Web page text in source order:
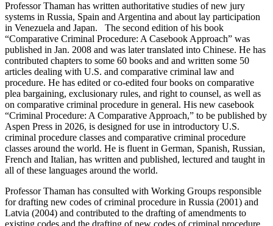
Professor Thaman has written authoritative studies of new jury
systems in Russia, Spain and Argentina and about lay participation
in Venezuela and Japan. The second edition of his book
“Comparative Criminal Procedure: A Casebook Approach” was
published in Jan. 2008 and was later translated into Chinese. He has
contributed chapters to some 60 books and and written some 50
articles dealing with U.S. and comparative criminal law and
procedure. He has edited or co-edited four books on comparative
plea bargaining, exclusionary rules, and right to counsel, as well as
on comparative criminal procedure in general. His new casebook
“Criminal Procedure: A Comparative Approach,” to be published by
Aspen Press in 2026, is designed for use in introductory U.S.
criminal procedure classes and comparative criminal procedure
classes around the world. He is fluent in German, Spanish, Russian,
French and Italian, has written and published, lectured and taught in
all of these languages around the world.
Professor Thaman has consulted with Working Groups responsible
for drafting new codes of criminal procedure in Russia (2001) and
Latvia (2004) and contributed to the drafting of amendments to